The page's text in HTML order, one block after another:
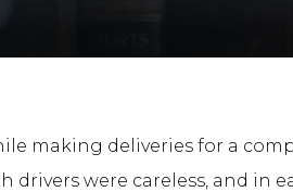
making deliveries for a
drivers were careless, and in